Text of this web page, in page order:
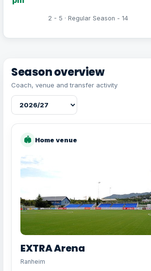
2 - 5 · Regular Season - 14
Season overview
Coach, venue and transfer activity
🏟 Home venue
EXTRA Arena
Ranheim